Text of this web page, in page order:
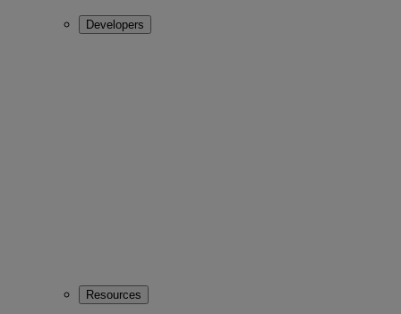
Developers
Resources